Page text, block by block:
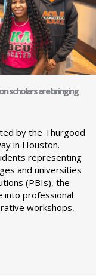
scholars are bringing
by the Thurgood
in Houston.
representing
and universities
(PBIs), the
into professional
workshops,